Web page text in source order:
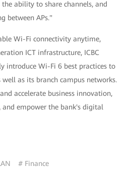
ability to share channels, and
between APs."
Wi-Fi connectivity anytime,
ICT infrastructure, ICBC
introduce Wi-Fi 6 best practices to
as its branch campus networks.
accelerate business innovation,
and empower the bank's digital
# Finance